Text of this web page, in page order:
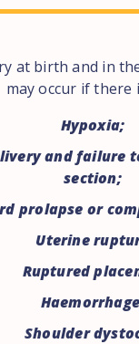
at birth and in
may occur if there
Hypoxia;
and failure
section;
prolapse or
Uterine
Ruptured
Shoulder